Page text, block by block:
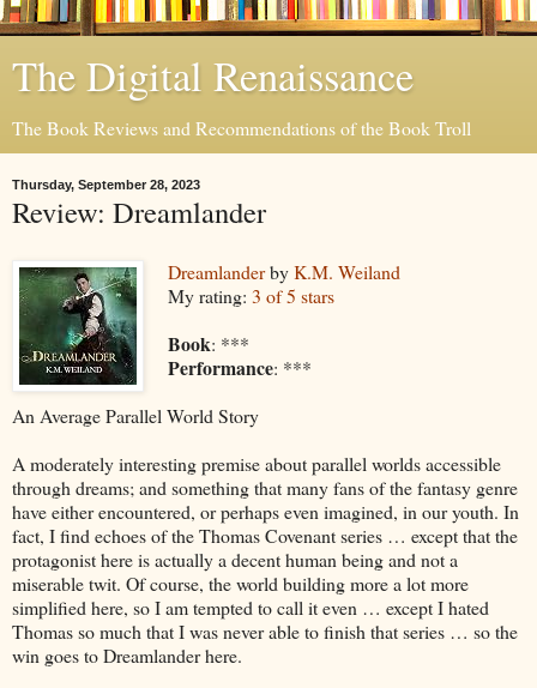
The Digital Renaissance
The Book Reviews and Recommendations of the Book Troll
Thursday, September 28, 2023
Review: Dreamlander
DreamlanderbyK.M. Weiland
My rating: 3 of 5 stars
Book: ***
Performance: ***
An Average Parallel World Story
A moderately interesting premise about parallel worlds accessible
through dreams; and something that many fans of the fantasy genre
have either encountered, or perhaps even imagined, in our youth. In
fact, I find echoes of the Thomas Covenant series … except that the
protagonist here is actually a decent human being and not a
miserable twit. Of course, the world building more a lot more
simplified here, so I am tempted to call it even … except I hated
Thomas so much that I was never able to finish that series … so the
win goes to Dreamlander here.